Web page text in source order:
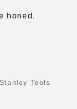
honed.
Stanley Tools